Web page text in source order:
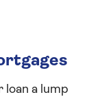
loan a lump